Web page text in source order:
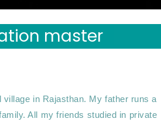
master
in Rajasthan. My father runs a
All my friends studied in private